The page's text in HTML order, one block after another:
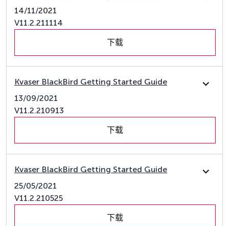
14/11/2021
V11.2.211114
下载
Kvaser BlackBird Getting Started Guide
13/09/2021
V11.2.210913
下载
Kvaser BlackBird Getting Started Guide
25/05/2021
V11.2.210525
下载